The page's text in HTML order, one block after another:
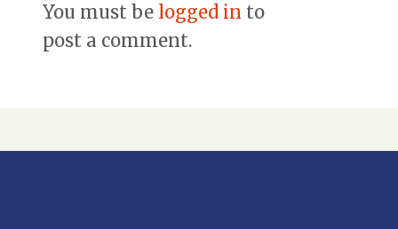
You must be logged in to
post a comment.